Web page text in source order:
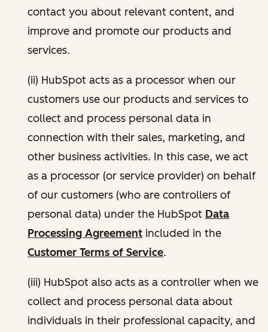
contact you about relevant content, and
improve and promote our products and
services.
(ii) HubSpot acts as a processor when our
customers use our products and services to
collect and process personal data in
connection with their sales, marketing, and
other business activities. In this case, we act
as a processor (or service provider) on behalf
of our customers (who are controllers of
personal data) under the HubSpot Data
Processing Agreement included in the
Customer Terms of Service.
(iii) HubSpot also acts as a controller when we
collect and process personal data about
individuals in their professional capacity, and